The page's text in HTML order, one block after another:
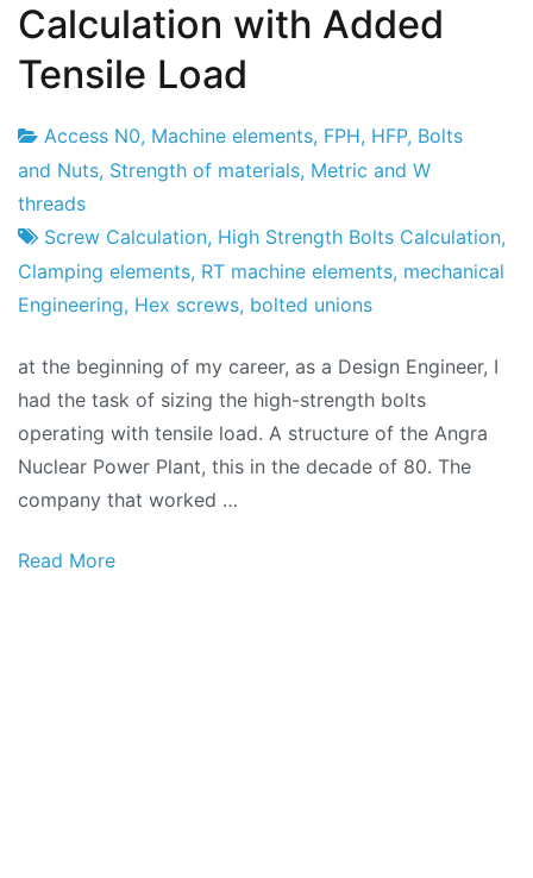
Calculation with Added
Tensile Load
Project
Factory
9
of
February
2018
Access N0, Machine elements, FPH, HFP, Bolts
and Nuts, Strength of materials, Metric and W
threads
Screw Calculation, High Strength Bolts Calculation,
Clamping elements, RT machine elements, mechanical
Engineering, Hex screws, bolted unions
at the beginning of my career, as a Design Engineer, I
had the task of sizing the high-strength bolts
operating with tensile load. A structure of the Angra
Nuclear Power Plant, this in the decade of 80. The
company that worked …
Read More